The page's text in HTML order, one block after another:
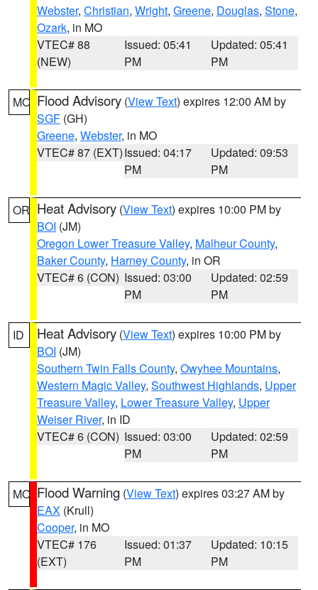
Webster, Christian, Wright, Greene, Douglas, Stone,
Ozark, in MO
VTEC# 88
(NEW)
Issued: 05:41
PM
Updated: 05:41
PM
MO Flood Advisory (View Text) expires 12:00 AM by
SGF (GH)
Greene, Webster, in MO
VTEC# 87 (EXT)Issued: 04:17
PM
Updated: 09:53
PM
OR Heat Advisory (View Text) expires 10:00 PM by
BOI (JM)
Oregon Lower Treasure Valley, Malheur County,
Baker County, Harney County, in OR
VTEC# 6 (CON) Issued: 03:00
PM
Updated: 02:59
PM
ID Heat Advisory (View Text) expires 10:00 PM by
BOI (JM)
Southern Twin Falls County, Owyhee Mountains,
Western Magic Valley, Southwest Highlands, Upper
Treasure Valley, Lower Treasure Valley, Upper
Weiser River, in ID
VTEC# 6 (CON) Issued: 03:00
PM
Updated: 02:59
PM
MO Flood Warning (View Text) expires 03:27 AM by
EAX (Krull)
Cooper, in MO
VTEC# 176
(EXT)
Issued: 01:37
PM
Updated: 10:15
PM